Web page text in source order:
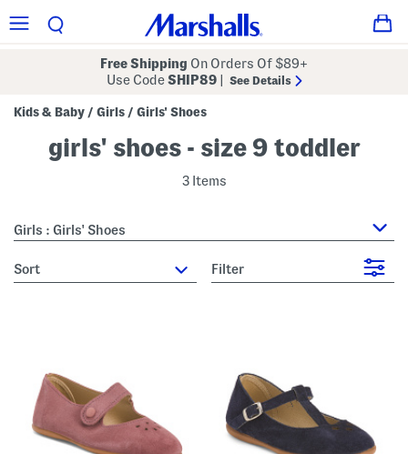
Free Shipping On Orders Of $89+
Use CodeSHIP89 See Details
Kids & Baby / Girls / Girls' Shoes
girls' shoes - size 9 toddler
3 Items
Girls : Girls' Shoes
sort Filter